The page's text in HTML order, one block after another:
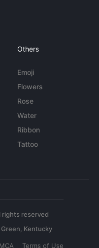
Others
Emoji
Flowers
Rose
Water
Ribbon
Tattoo
rights reserved
Terms of Use